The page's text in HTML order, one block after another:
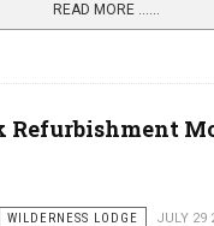
READ MORE …...
Refurbishment
WILDERNESS LODGE
JULY 29